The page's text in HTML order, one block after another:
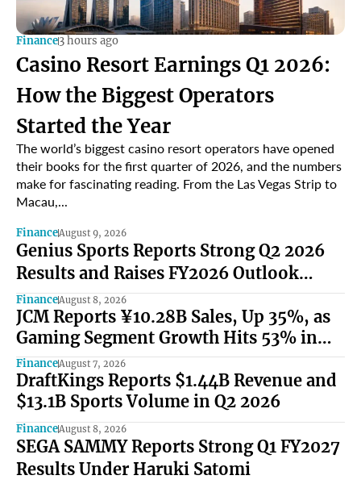
Finance3 hours ago
Casino Resort Earnings Q1 2026:
How the Biggest Operators
Started the Year
The world’s biggest casino resort operators have opened
their books for the first quarter of 2026, and the numbers
make for fascinating reading. From the Las Vegas Strip to
Macau,...
FinanceAugust 9, 2026
Genius Sports Reports Strong Q2 2026
Results and Raises FY2026 Outlook
Under Mark Locke and Bryan Castellani
FinanceAugust 8, 2026
JCM Reports ¥10.28B Sales, Up 35%, as
Gaming Segment Growth Hits 53% in
North America
FinanceAugust 7, 2026
DraftKings Reports $1.44B Revenue and
$13.1B Sports Volume in Q2 2026
FinanceAugust 8, 2026
SEGA SAMMY Reports Strong Q1 FY2027
Results Under Haruki Satomi